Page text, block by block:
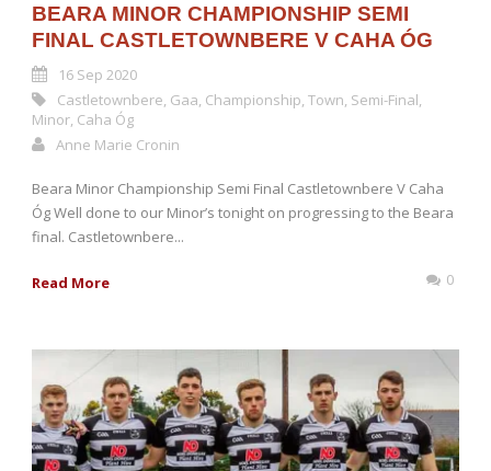
BEARA MINOR CHAMPIONSHIP SEMI
FINAL CASTLETOWNBERE V CAHA ÓG
16 Sep 2020
Castletownbere Gaa Championship Town Semi-Final
Minor Caha Óg
Anne Marie Cronin
Beara Minor Championship Semi Final Castletownbere V Caha
Óg Well done to our Minor’s tonight on progressing to the Beara
final. Castletownbere...
Read More 0